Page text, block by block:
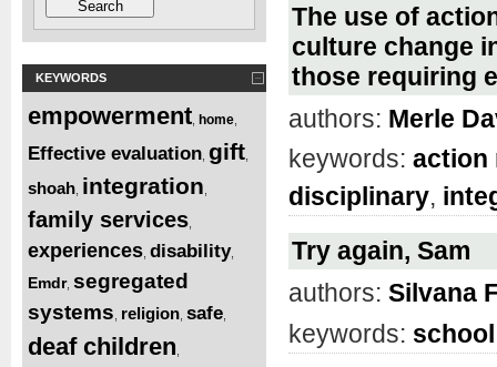
KEYWORDS
empowerment home
Effective evaluation gift
shoah integration
family services
experiences disability,
Emdr, segregated
systems religion safe
deaf children
The use of
culture change
those requiring
authors: Merle
keywords: action
disciplinary,
Try again, Sam
authors: Silvana
keywords: